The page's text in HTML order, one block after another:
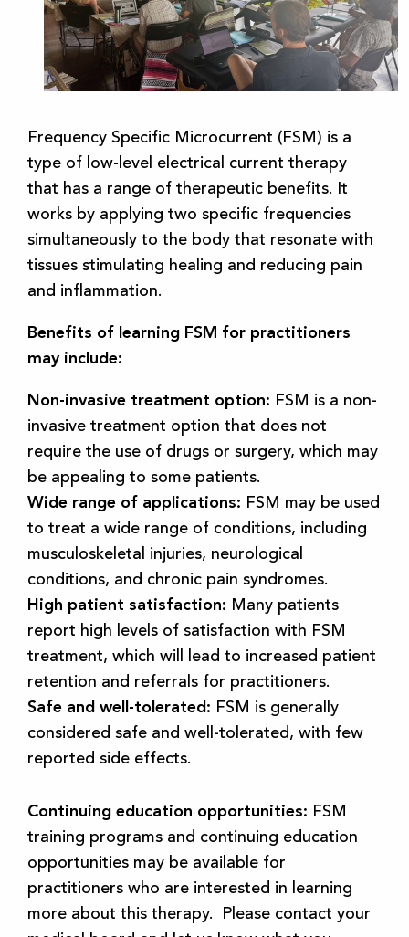
Frequency Specific Microcurrent (FSM) is a
type of low-level electrical current therapy
that has a range of therapeutic benefits. It
works by applying two specific frequencies
simultaneously to the body that resonate with
tissues stimulating healing and reducing pain
and inflammation.
Benefits of learning FSM for practitioners
may include:
Non-invasive treatment option: FSM is a non-
invasive treatment option that does not
require the use of drugs or surgery, which may
be appealing to some patients.
Wide range of applications: FSM may be used
to treat a wide range of conditions, including
musculoskeletal injuries, neurological
conditions, and chronic pain syndromes.
High patient satisfaction: Many patients
report high levels of satisfaction with FSM
treatment, which will lead to increased patient
retention and referrals for practitioners.
Safe and well-tolerated: FSM is generally
considered safe and well-tolerated, with few
reported side effects.
Continuing education opportunities: FSM
training programs and continuing education
opportunities may be available for
practitioners who are interested in learning
more about this therapy. Please contact your